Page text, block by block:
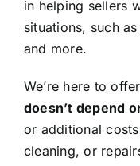
in helping sellers
situations, such
and more.
We’re here to
doesn’t depend
or additional
cleaning, or